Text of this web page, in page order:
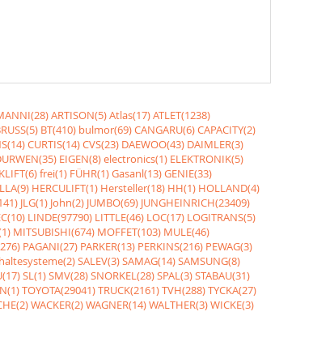
ARTISON(5)Atlas(17)ATLET(1238)
BT(410) bulmor(69)CANGARU(6)CAPACITY(2)
CURTIS(14)CVS(23) DAEWOO(43) DAIMLER(3)
EIGEN(8)electronics(1) ELEKTRONIK(5)
frei(1) FÜHR(1)Gasanl(13)GENIE(33)
HERCULIFT(1) Hersteller(18) HH(1) HOLLAND(4)
JLG(1) John(2) JUMBO(69) JUNGHEINRICH(23409)
LINDE(97790) LITTLE(46) LOC(17) LOGITRANS(5)
MITSUBISHI(674) MOFFET(103) MULE(46)
PAGANI(27) PARKER(13) PERKINS(216) PEWAG(3)
SALEV(3)SAMAG(14)SAMSUNG(8)
SL(1)SMV(28)SNORKEL(28)SPAL(3)STABAU(31)
TOYOTA(29041)TRUCK(2161)TVH(288)TYCKA(27)
WACKER(2)WAGNER(14)WALTHER(3)WICKE(3)